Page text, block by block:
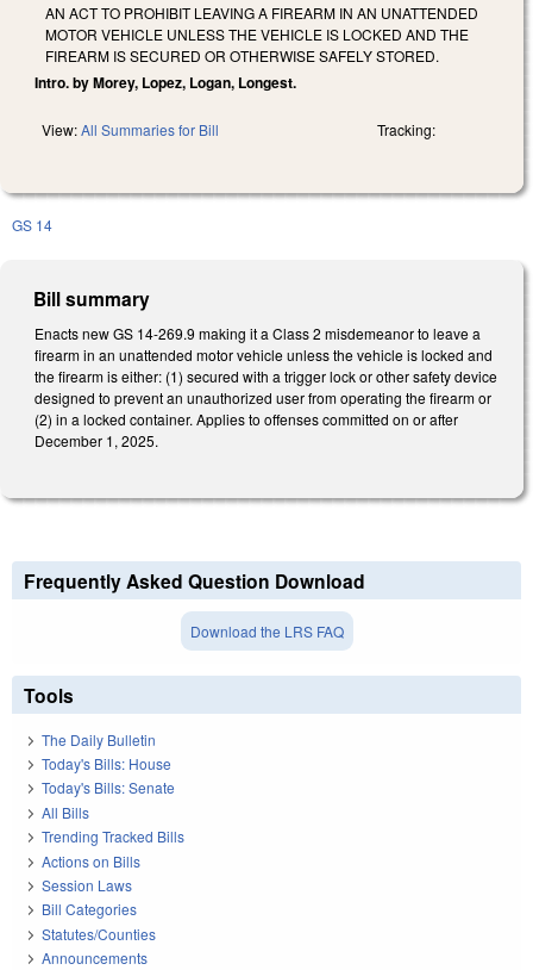
AN ACT TO PROHIBIT LEAVING A FIREARM IN AN UNATTENDED
MOTOR VEHICLE UNLESS THE VEHICLE IS LOCKED AND THE
FIREARM IS SECURED OR OTHERWISE SAFELY STORED.
Intro. by Morey, Lopez, Logan, Longest.
View:All Summaries for Bill Tracking:
GS 14
Bill summary
Enacts new GS 14-269.9 making it a Class 2 misdemeanor to leave a
firearm in an unattended motor vehicle unless the vehicle is locked and
the firearm is either: (1) secured with a trigger lock or other safety device
designed to prevent an unauthorized user from operating the firearm or
(2) in a locked container. Applies to offenses committed on or after
December 1, 2025.
Frequently Asked Question Download
Download the LRS FAQ
Tools
The Daily Bulletin
Today's Bills: House
Today's Bills: Senate
All Bills
Trending Tracked Bills
Actions on Bills
Session Laws
Bill Categories
Statutes/Counties
Announcements